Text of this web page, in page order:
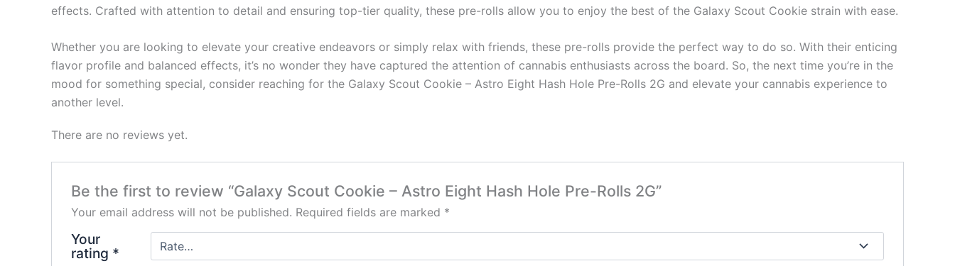
effects. Crafted with attention to detail and ensuring top-tier quality, these pre-rolls allow you to enjoy the best of the Galaxy Scout Cookie strain with ease.
Whether you are looking to elevate your creative endeavors or simply relax with friends, these pre-rolls provide the perfect way to do so. With their enticing
flavor profile and balanced effects, it’s no wonder they have captured the attention of cannabis enthusiasts across the board. So, the next time you’re in the
mood for something special, consider reaching for the Galaxy Scout Cookie – Astro Eight Hash Hole Pre-Rolls 2G and elevate your cannabis experience to
another level.
There are no reviews yet.
Be the first to review “Galaxy Scout Cookie – Astro Eight Hash Hole Pre-Rolls 2G”
Your email address will not be published. Required fields are marked *
Your
rating *